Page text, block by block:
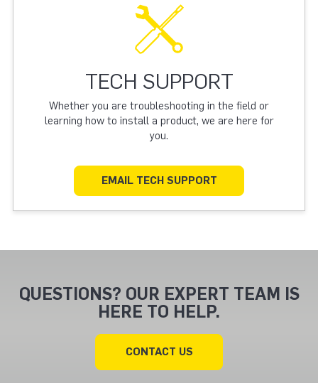
TECH SUPPORT
Whether you are troubleshooting in the field or
learning how to install a product, we are here for
you.
EMAIL TECH SUPPORT
QUESTIONS? OUR EXPERT TEAM IS
HERE TO HELP.
CONTACT US